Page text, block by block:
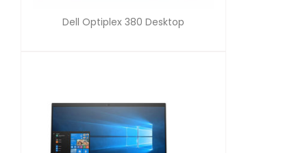
Dell Optiplex 380 Desktop